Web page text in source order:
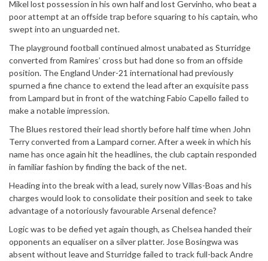
Mikel lost possession in his own half and lost Gervinho, who beat a
poor attempt at an offside trap before squaring to his captain, who
swept into an unguarded net.
The playground football continued almost unabated as Sturridge
converted from Ramires’ cross but had done so from an offside
position. The England Under-21 international had previously
spurned a fine chance to extend the lead after an exquisite pass
from Lampard but in front of the watching Fabio Capello failed to
make a notable impression.
The Blues restored their lead shortly before half time when John
Terry converted from a Lampard corner. After a week in which his
name has once again hit the headlines, the club captain responded
in familiar fashion by finding the back of the net.
Heading into the break with a lead, surely now Villas-Boas and his
charges would look to consolidate their position and seek to take
advantage of a notoriously favourable Arsenal defence?
Logic was to be defied yet again though, as Chelsea handed their
opponents an equaliser on a silver platter. Jose Bosingwa was
absent without leave and Sturridge failed to track full-back Andre